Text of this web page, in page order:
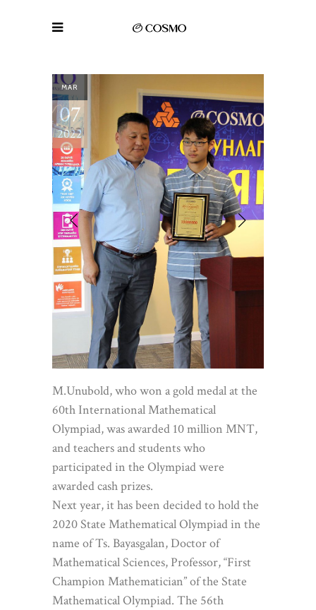
MAR
07
2022
M.Unubold, who won a gold medal at the
60th International Mathematical
Olympiad, was awarded 10 million MNT,
and teachers and students who
participated in the Olympiad were
awarded cash prizes.
Next year, it has been decided to hold the
2020 State Mathematical Olympiad in the
name of Ts. Bayasgalan, Doctor of
Mathematical Sciences, Professor, “First
Champion Mathematician” of the State
Mathematical Olympiad. The 56th